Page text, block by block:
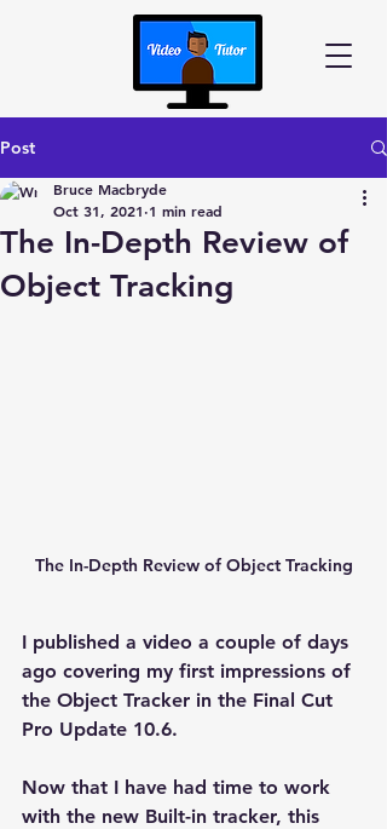
Post
The In-Depth Review of
Object Tracking
Bruce Macbryde
Oct 31, 2021 1 min read
The In-Depth Review of Object Tracking
I published a video a couple of days
ago covering my first impressions of
the Object Tracker in the Final Cut
Pro Update 10.6.
Now that I have had time to work
with the new Built-in tracker, this